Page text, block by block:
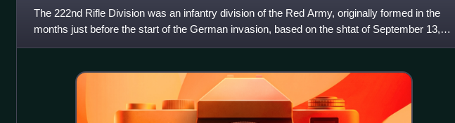
The 222nd Rifle Division was an infantry division of the Red Army, originally formed in the
months just before the start of the German invasion, based on the shtat of September 13,
1939. It was formed